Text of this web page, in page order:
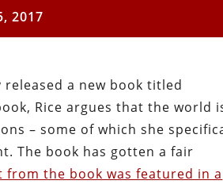
2017
released a new book titled
Rice argues that the world
– some of which she
The book has gotten a fair
from the book was featured in a